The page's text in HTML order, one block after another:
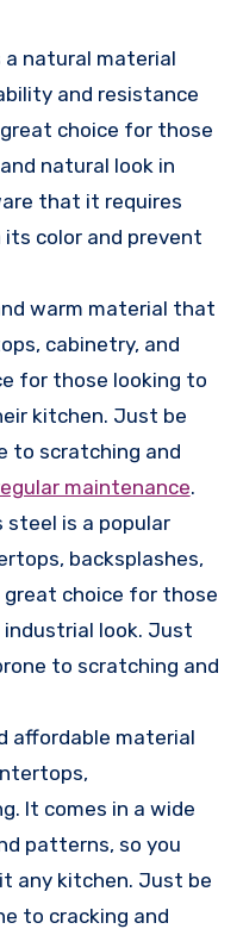
a natural material
and resistance
choice for those
natural look in
that it requires
color and prevent
warm material that
cabinetry, and
for those looking to
kitchen. Just be
to scratching and
maintenance.
is a popular
backsplashes,
great choice for those
industrial look. Just
to scratching and
affordable material
It comes in a wide
patterns, so you
any kitchen. Just be
to cracking and